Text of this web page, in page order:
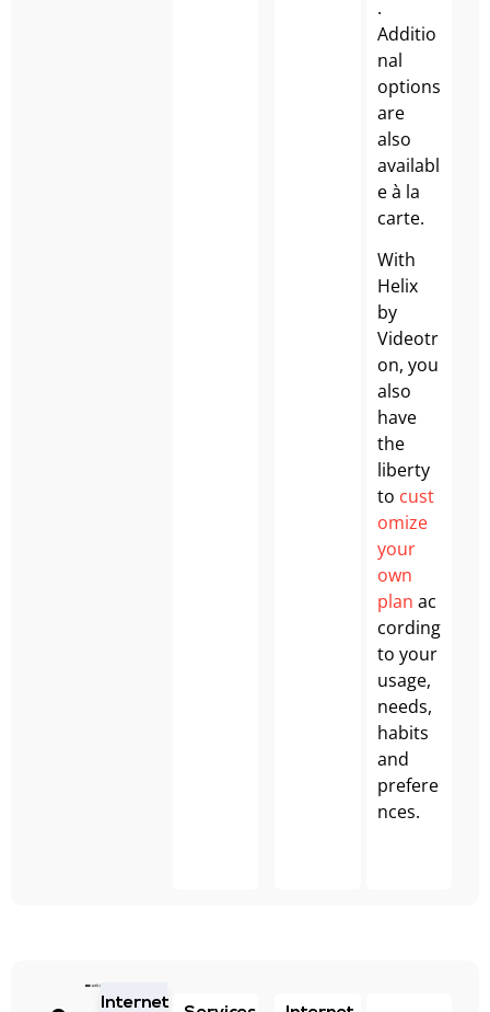
.
Additio
nal
options
are
also
availabl
e à la
carte.
With
Helix
by
Videotr
on, you
also
have
the
liberty
to cust
omize
your
own
plan ac
cording
to your
usage,
needs,
habits
and
prefere
nces.
Internet